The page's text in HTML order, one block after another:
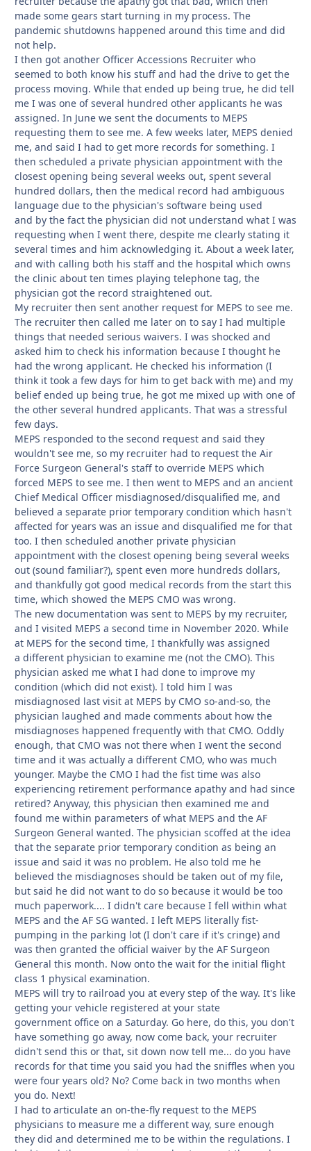
made some gears start turning in my process. The
pandemic shutdowns happened around this time and did
not help.
I then got another Officer Accessions Recruiter who
seemed to both know his stuff and had the drive to get the
process moving. While that ended up being true, he did tell
me I was one of several hundred other applicants he was
assigned. In June we sent the documents to MEPS
requesting them to see me. A few weeks later, MEPS denied
me, and said I had to get more records for something. I
then scheduled a private physician appointment with the
closest opening being several weeks out, spent several
hundred dollars, then the medical record had ambiguous
language due to the physician's software being used
and by the fact the physician did not understand what I was
requesting when I went there, despite me clearly stating it
several times and him acknowledging it. About a week later,
and with calling both his staff and the hospital which owns
the clinic about ten times playing telephone tag, the
physician got the record straightened out.
My recruiter then sent another request for MEPS to see me.
The recruiter then called me later on to say I had multiple
things that needed serious waivers. I was shocked and
asked him to check his information because I thought he
had the wrong applicant. He checked his information (I
think it took a few days for him to get back with me) and my
belief ended up being true, he got me mixed up with one of
the other several hundred applicants. That was a stressful
few days.
MEPS responded to the second request and said they
wouldn't see me, so my recruiter had to request the Air
Force Surgeon General's staff to override MEPS which
forced MEPS to see me. I then went to MEPS and an ancient
Chief Medical Officer misdiagnosed/disqualified me, and
believed a separate prior temporary condition which hasn't
affected for years was an issue and disqualified me for that
too. I then scheduled another private physician
appointment with the closest opening being several weeks
out (sound familiar?), spent even more hundreds dollars,
and thankfully got good medical records from the start this
time, which showed the MEPS CMO was wrong.
The new documentation was sent to MEPS by my recruiter,
and I visited MEPS a second time in November 2020. While
at MEPS for the second time, I thankfully was assigned
a different physician to examine me (not the CMO). This
physician asked me what I had done to improve my
condition (which did not exist). I told him I was
misdiagnosed last visit at MEPS by CMO so-and-so, the
physician laughed and made comments about how the
misdiagnoses happened frequently with that CMO. Oddly
enough, that CMO was not there when I went the second
time and it was actually a different CMO, who was much
younger. Maybe the CMO I had the fist time was also
experiencing retirement performance apathy and had since
retired? Anyway, this physician then examined me and
found me within parameters of what MEPS and the AF
Surgeon General wanted. The physician scoffed at the idea
that the separate prior temporary condition as being an
issue and said it was no problem. He also told me he
believed the misdiagnoses should be taken out of my file,
but said he did not want to do so because it would be too
much paperwork.... I didn't care because I fell within what
MEPS and the AF SG wanted. I left MEPS literally fist-
pumping in the parking lot (I don't care if it's cringe) and
was then granted the official waiver by the AF Surgeon
General this month. Now onto the wait for the initial flight
class 1 physical examination.
MEPS will try to railroad you at every step of the way. It's like
getting your vehicle registered at your state
government office on a Saturday. Go here, do this, you don't
have something go away, now come back, your recruiter
didn't send this or that, sit down now tell me... do you have
records for that time you said you had the sniffles when you
were four years old? No? Come back in two months when
you do. Next!
I had to articulate an on-the-fly request to the MEPS
physicians to measure me a different way, sure enough
they did and determined me to be within the regulations. I